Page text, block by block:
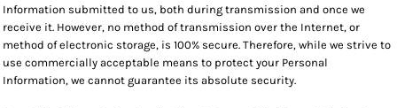
Information submitted to us, both during transmission and once we
receive it. However, no method of transmission over the Internet, or
method of electronic storage, is 100% secure. Therefore, while we strive to
use commercially acceptable means to protect your Personal
Information, we cannot guarantee its absolute security.